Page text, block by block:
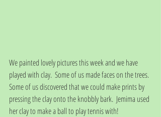
We painted lovely pictures this week and we have
played with clay.  Some of us made faces on the trees.
Some of us discovered that we could make prints by
pressing the clay onto the knobbly bark.  Jemima used
her clay to make a ball to play tennis with!